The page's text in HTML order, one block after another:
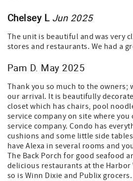
Chelsey L Jun 2025
The unit is beautiful and was very
stores and restaurants. We had a
Pam D. May 2025
Thank you so much to the owners;
our arrival. It is beautifully
closet which has chairs, pool
service company on site where
service company. Condo has
cushions and some little side
have Alexa in several rooms and
The Back Porch for good seafood
delicious restaurants at the
so is Winn Dixie and Publix grocers.